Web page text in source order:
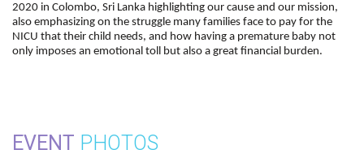
2020 in Colombo, Sri Lanka highlighting our cause and our mission,
also emphasizing on the struggle many families face to pay for the
NICU that their child needs, and how having a premature baby not
only imposes an emotional toll but also a great financial burden.
EVENT PHOTOS